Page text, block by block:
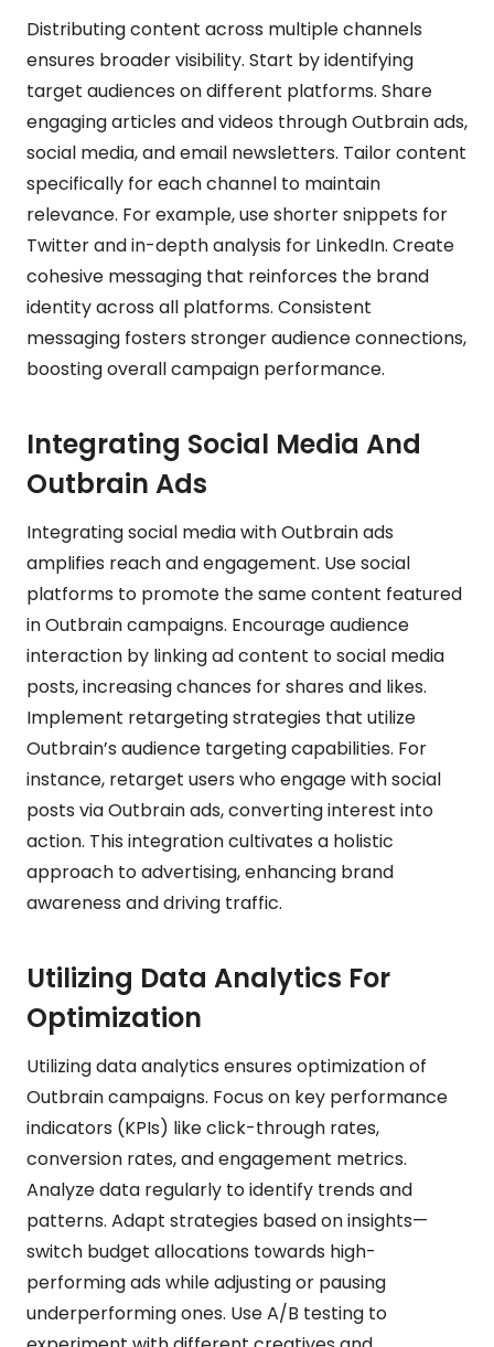
Distributing content across multiple channels
ensures broader visibility. Start by identifying
target audiences on different platforms. Share
engaging articles and videos through Outbrain ads,
social media, and email newsletters. Tailor content
specifically for each channel to maintain
relevance. For example, use shorter snippets for
Twitter and in-depth analysis for LinkedIn. Create
cohesive messaging that reinforces the brand
identity across all platforms. Consistent
messaging fosters stronger audience connections,
boosting overall campaign performance.
Integrating Social Media And
Outbrain Ads
Integrating social media with Outbrain ads
amplifies reach and engagement. Use social
platforms to promote the same content featured
in Outbrain campaigns. Encourage audience
interaction by linking ad content to social media
posts, increasing chances for shares and likes.
Implement retargeting strategies that utilize
Outbrain’s audience targeting capabilities. For
instance, retarget users who engage with social
posts via Outbrain ads, converting interest into
action. This integration cultivates a holistic
approach to advertising, enhancing brand
awareness and driving traffic.
Utilizing Data Analytics For
Optimization
Utilizing data analytics ensures optimization of
Outbrain campaigns. Focus on key performance
indicators (KPIs) like click-through rates,
conversion rates, and engagement metrics.
Analyze data regularly to identify trends and
patterns. Adapt strategies based on insights—
switch budget allocations towards high-
performing ads while adjusting or pausing
underperforming ones. Use A/B testing to